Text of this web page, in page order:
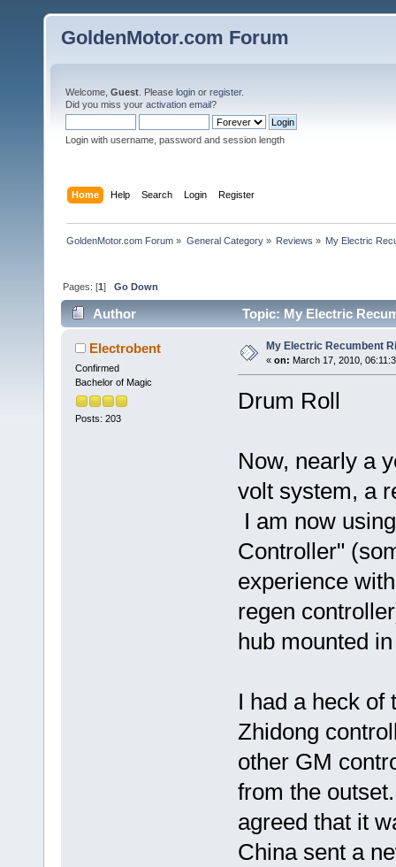
GoldenMotor.com Forum
Welcome, Guest . Please login or register.
Did you miss your activation email?
Login with username, password and session length
Home Help Search Login Register
GoldenMotor.com Forum » General Category» Reviews » My Electric
Pages: [1]Go Down
Author Topic: My Electric
Electrobent
Confirmed
Bachelor of Magic
Posts: 203
My Electric Recumbent
« on: March 17, 2010,
Drum Roll
Now, nearly a
volt system, a
I am now
Controller"
experience
regen
hub mounted
I had a heck of
Zhidong
other GM
from the
agreed that it
China sent a